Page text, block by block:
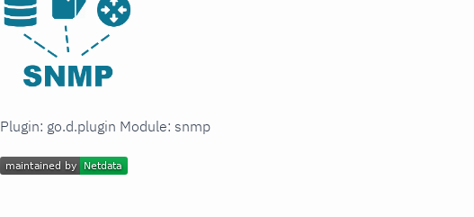
Plugin: go.d.plugin Module: snmp